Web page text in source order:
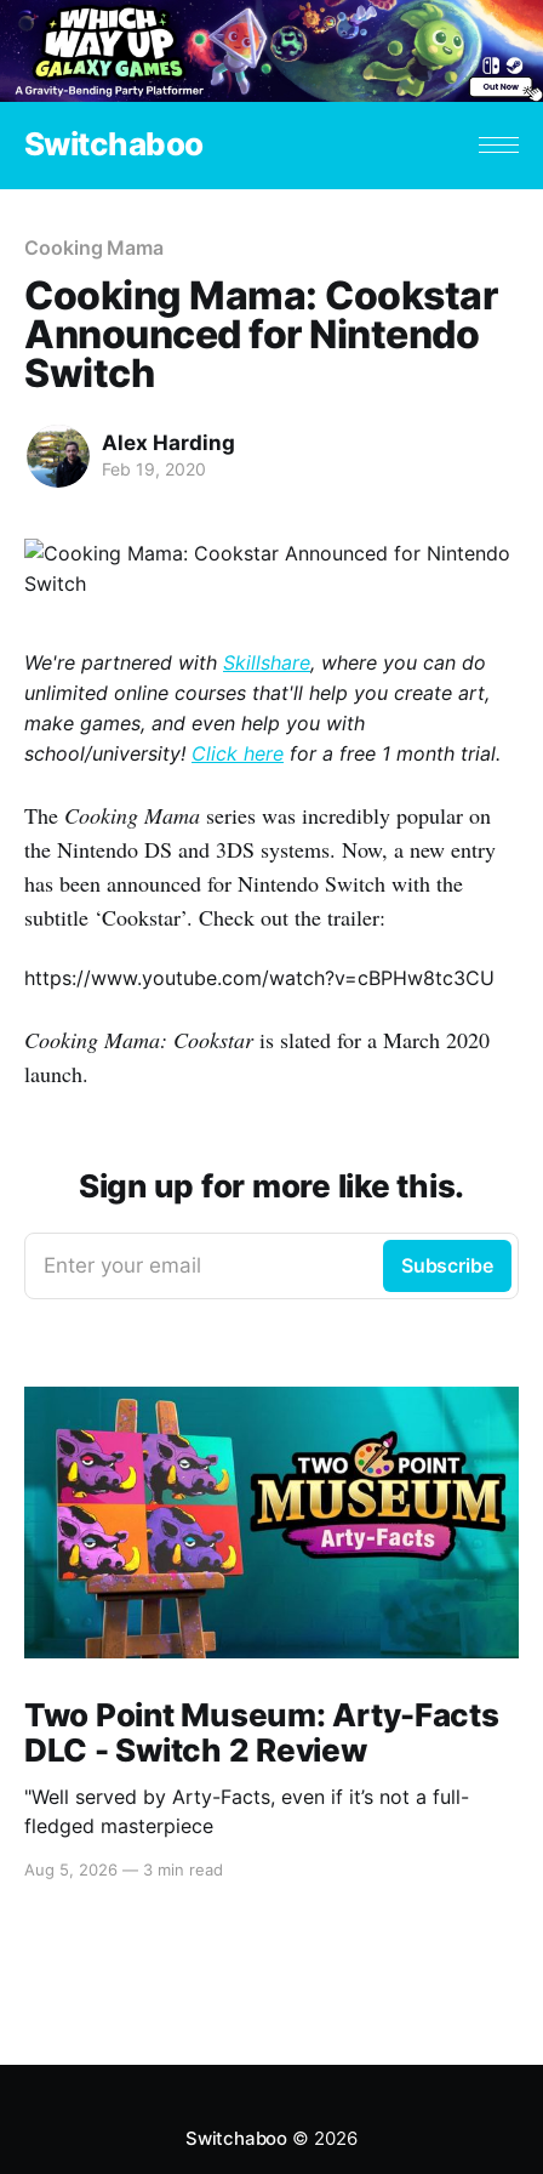
Switchaboo
Cooking Mama
Cooking Mama: Cookstar
Announced for Nintendo
Switch
Alex Harding
Feb 19, 2020
We're partnered with Skillshare, where you can do
unlimited online courses that'll help you create art,
make games, and even help you with
school/university! Click here for a free 1 month trial.
The Cooking Mama series was incredibly popular on
the Nintendo DS and 3DS systems. Now, a new entry
has been announced for Nintendo Switch with the
subtitle ‘Cookstar’. Check out the trailer:
https://www.youtube.com/watch?v=cBPHw8tc3CU
Cooking Mama: Cookstaris slated for a March 2020
launch.
Sign up for more like this.
Enter your email Subscribe
Two Point Museum: Arty-Facts
DLC - Switch 2 Review
"Well served by Arty-Facts, even if it’s not a full-
fledged masterpiece
Aug 5, 2026 — 3 min read
Switchaboo© 2026